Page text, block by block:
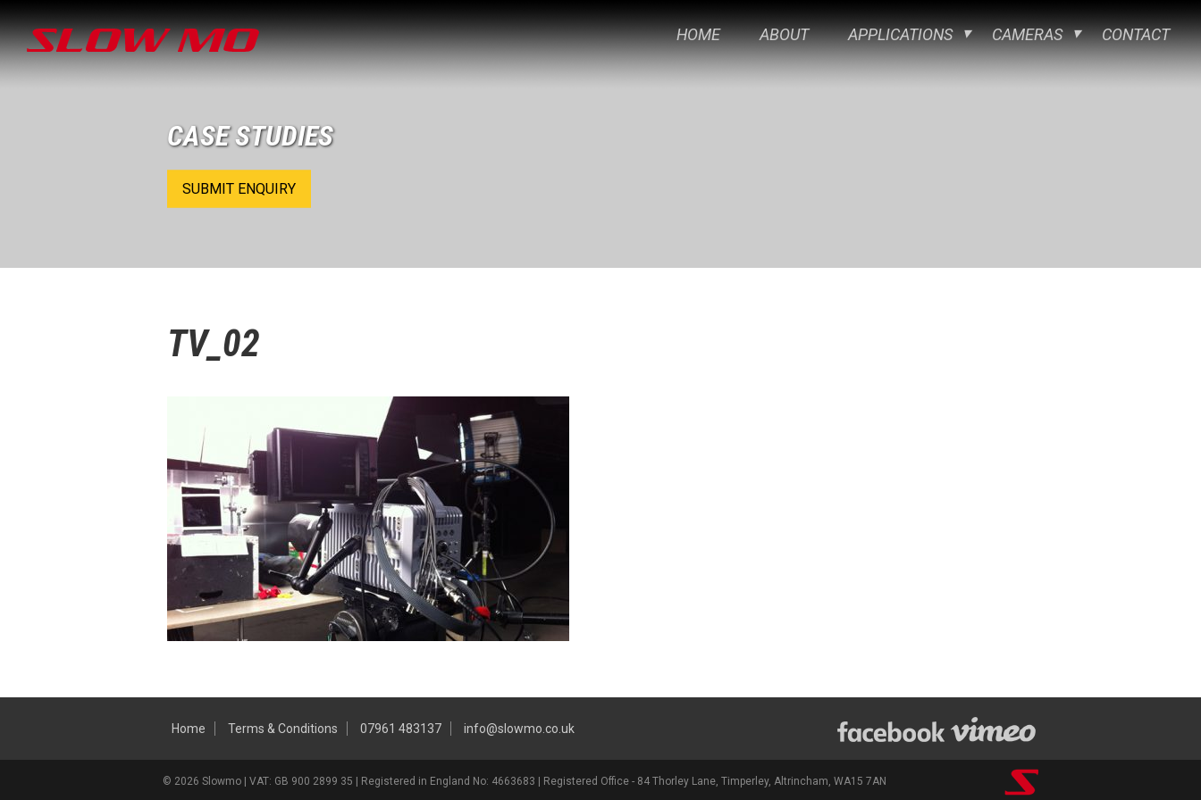
HOME ABOUT APPLICATIONS CAMERAS CONTACT
CASE STUDIES
SUBMIT ENQUIRY
TV_02
Home Terms & Conditions 07961 483137 info@slowmo.co.uk
© 2026 Slowmo | VAT: GB 900 2899 35 | Registered in England No: 4663683 | Registered Office - 84 Thorley Lane, Timperley, Altrincham, WA15 7AN